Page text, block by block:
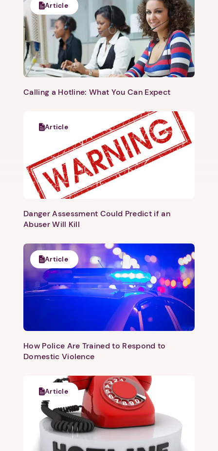
Article
Calling a Hotline: What You Can Expect
Article
Danger Assessment Could Predict if an
Abuser Will Kill
Article
How Police Are Trained to Respond to
Domestic Violence
Article